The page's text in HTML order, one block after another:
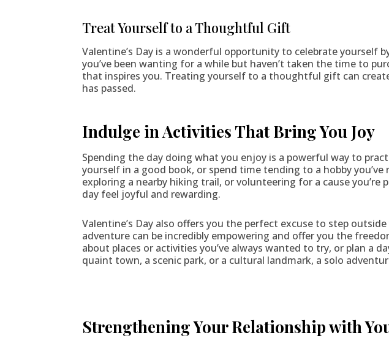
Treat Yourself to a Thoughtful Gift
Valentine’s Day is a wonderful opportunity to celebrate
you’ve been wanting for a while but haven’t taken the time to
that inspires you. Treating yourself to a thoughtful gift can
has passed.
Indulge in Activities That Bring You Joy
Spending the day doing what you enjoy is a powerful way to
yourself in a good book, or spend time tending to a hobby
exploring a nearby hiking trail, or volunteering for a cause
day feel joyful and rewarding.
Valentine’s Day also offers you the perfect excuse to step
adventure can be incredibly empowering and offer you the
about places or activities you’ve always wanted to try, or plan a
quaint town, a scenic park, or a cultural landmark, a solo
Strengthening Your Relationship with